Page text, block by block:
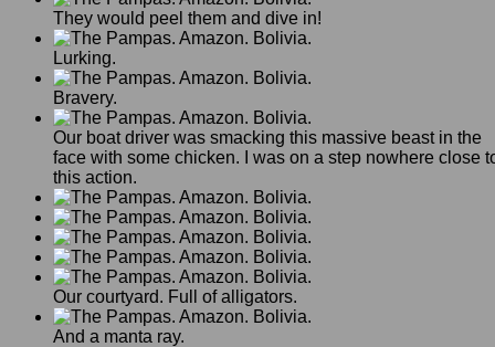
They would peel them and dive in!
Lurking.
Bravery.
Our boat driver was smacking this massive beast in the
face with some chicken. I was on a step nowhere close
this action.
Our courtyard. Full of alligators.
And a manta ray.